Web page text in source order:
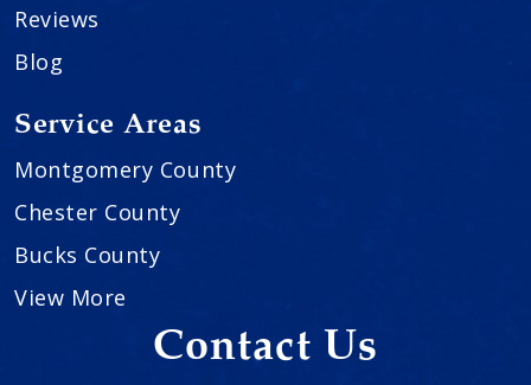
Reviews
Blog
Service Areas
Montgomery County
Chester County
Bucks County
View More
Contact Us